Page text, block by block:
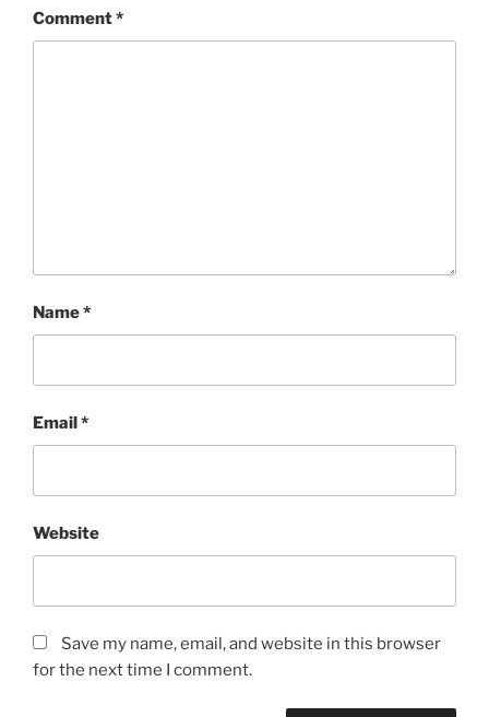
Comment*
Name*
Email*
Website
Save my name, email, and website in this browser
for the next time I comment.